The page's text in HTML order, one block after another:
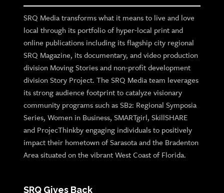
SRQ Media transforms what it means to live and love
local through its portfolio of hyper-local print and
online publications including its flagship city regional
SRQ Magazine, its documentary, and video production
division Moving Stories and non-profit development
division Story Project. The SRQ Media team leverages
its strong audience footprint to catalyze visionary
community programs such as SB2: Regional Symposia
Series, Women in Business, SMARTgirl, SkillSHARE
and ProjecThinkby engaging individuals to positively
impact their hometown of Sarasota and the Bradenton
Area situated on the vibrant West Coast of Florida.
SRQ Gives Back